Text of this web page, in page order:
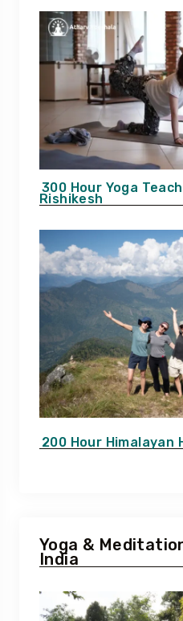
300 Hour Yoga
Rishikesh
200 Hour Himalayan
Yoga &
India